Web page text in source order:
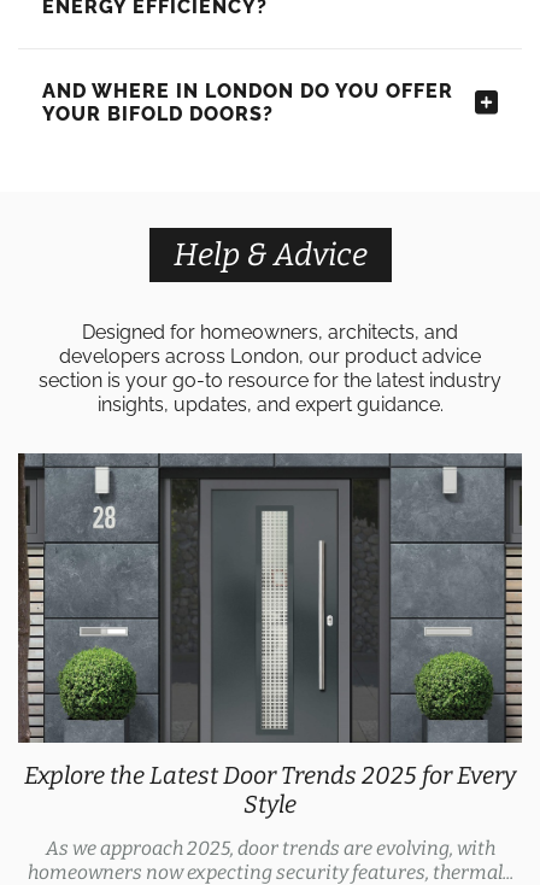
ENERGY EFFICIENCY?
AND WHERE IN LONDON DO YOU OFFER
YOUR BIFOLD DOORS?
Help & Advice
Designed for homeowners, architects, and
developers across London, our product advice
section is your go-to resource for the latest industry
insights, updates, and expert guidance.
Explore the Latest Door Trends 2025 for Every
Style
As we approach 2025, door trends are evolving, with
homeowners now expecting security features, thermal...